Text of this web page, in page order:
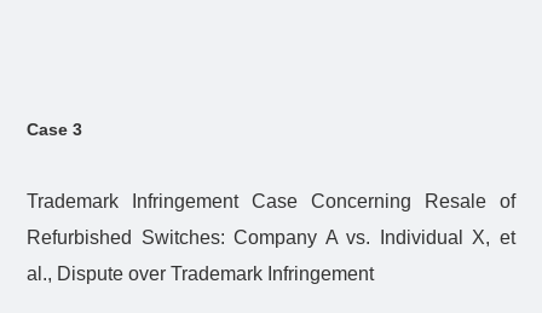
Case 3
Trademark Infringement Case Concerning Resale of
Refurbished Switches: Company A vs. Individual X, et
al., Dispute over Trademark Infringement